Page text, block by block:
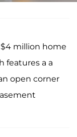
million home
features a a
open corner